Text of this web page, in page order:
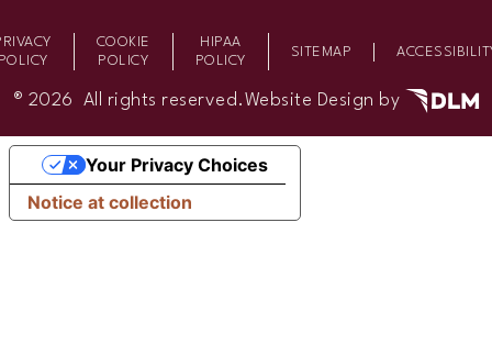
COOKIE
POLICY
HIPAA
POLICY
SITEMAP
® 2026 All rights reserved.Website Design by
Notice at collection
Your Privacy Choices